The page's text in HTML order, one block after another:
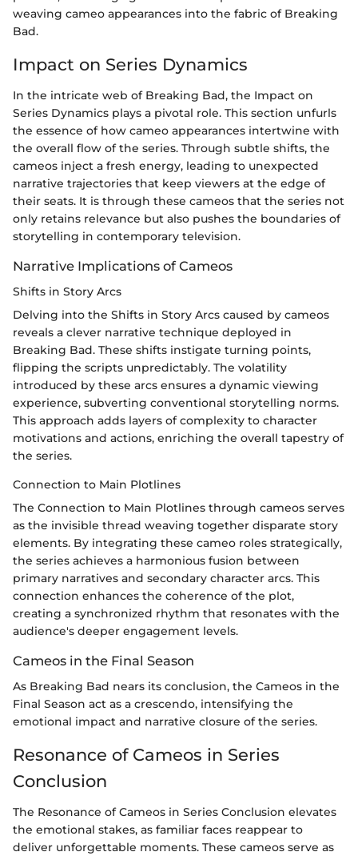
weaving cameo appearances into the fabric of Breaking
Bad.
Impact on Series Dynamics
In the intricate web of Breaking Bad, the Impact on
Series Dynamics plays a pivotal role. This section unfurls
the essence of how cameo appearances intertwine with
the overall flow of the series. Through subtle shifts, the
cameos inject a fresh energy, leading to unexpected
narrative trajectories that keep viewers at the edge of
their seats. It is through these cameos that the series not
only retains relevance but also pushes the boundaries of
storytelling in contemporary television.
Narrative Implications of Cameos
Shifts in Story Arcs
Delving into the Shifts in Story Arcs caused by cameos
reveals a clever narrative technique deployed in
Breaking Bad. These shifts instigate turning points,
flipping the scripts unpredictably. The volatility
introduced by these arcs ensures a dynamic viewing
experience, subverting conventional storytelling norms.
This approach adds layers of complexity to character
motivations and actions, enriching the overall tapestry of
the series.
Connection to Main Plotlines
The Connection to Main Plotlines through cameos serves
as the invisible thread weaving together disparate story
elements. By integrating these cameo roles strategically,
the series achieves a harmonious fusion between
primary narratives and secondary character arcs. This
connection enhances the coherence of the plot,
creating a synchronized rhythm that resonates with the
audience's deeper engagement levels.
Cameos in the Final Season
As Breaking Bad nears its conclusion, the Cameos in the
Final Season act as a crescendo, intensifying the
emotional impact and narrative closure of the series.
Resonance of Cameos in Series
Conclusion
The Resonance of Cameos in Series Conclusion elevates
the emotional stakes, as familiar faces reappear to
deliver unforgettable moments. These cameos serve as